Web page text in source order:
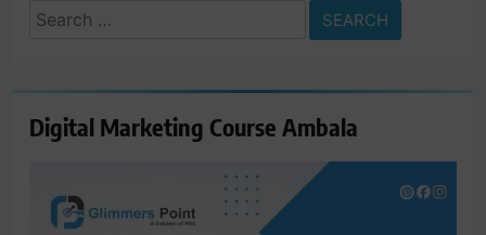
Search
Digital Marketing Course Ambala